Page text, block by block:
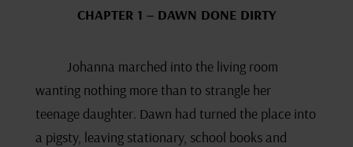
CHAPTER 1 – DAWN DONE DIRTY
Johanna marched into the living room
wanting nothing more than to strangle her
teenage daughter. Dawn had turned the place into
a pigsty, leaving stationary, school books and